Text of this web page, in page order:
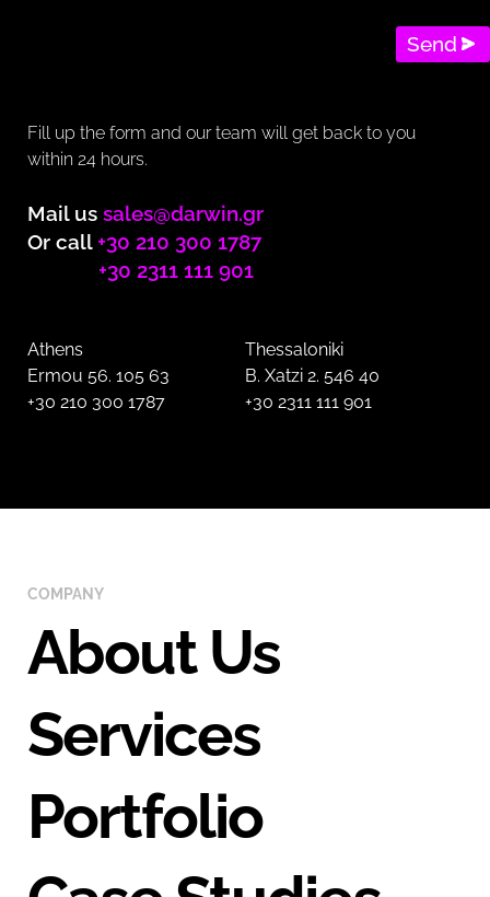
Fill up the form and our team will get back to you
within 24 hours.
Mail us sales@darwin.gr
Or call +30 210 300 1787
+30 2311 111 901
Athens
Ermou 56. 105 63
+30 210 300 1787
Thessaloniki
B. Xatzi 2. 546 40
+30 2311 111 901
Send
COMPANY
About Us
Services
Portfolio